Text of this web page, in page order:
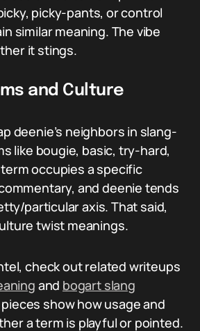
picky-pants, or control
similar meaning. The vibe
it stings.
and Culture
deenie’s neighbors in slang-
like bougie, basic, try-hard,
occupies a specific
and deenie tends
particular axis. That said,
twist meanings.
check out related writeups
and bogart slang
show how usage and
a term is playful or pointed.